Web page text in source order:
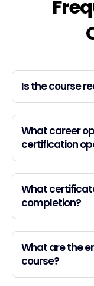
Is the course
What career
certification
What
completion?
What are the
course?